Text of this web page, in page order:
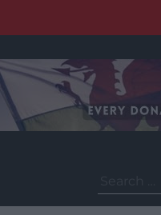
for: